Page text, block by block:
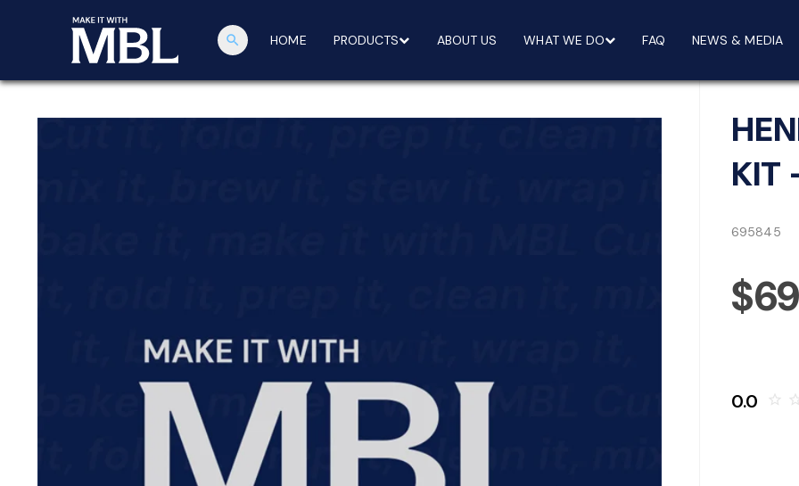
search HOME PRODUCTS ABOUT US WHAT WE DO FAQ NEWS & MEDIA
KIT
695845
0.0 star_border